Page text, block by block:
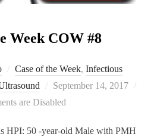
Week COW #8
Case of the Week, Infectious
Posted
on
September 14, 2017
are Disabled
HPI: 50 -year-old Male with PMH